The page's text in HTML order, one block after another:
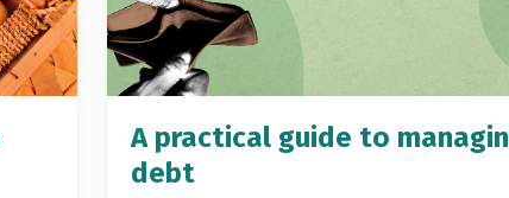
A practical guide to
debt